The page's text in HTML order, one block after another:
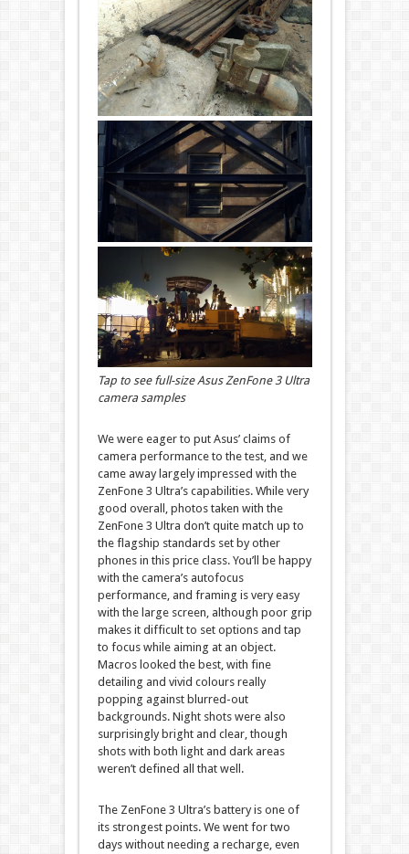
Tap to see full-size Asus ZenFone 3 Ultra
camera samples
We were eager to put Asus’ claims of
camera performance to the test, and we
came away largely impressed with the
ZenFone 3 Ultra’s capabilities. While very
good overall, photos taken with the
ZenFone 3 Ultra don’t quite match up to
the flagship standards set by other
phones in this price class. You’ll be happy
with the camera’s autofocus
performance, and framing is very easy
with the large screen, although poor grip
makes it difficult to set options and tap
to focus while aiming at an object.
Macros looked the best, with fine
detailing and vivid colours really
popping against blurred-out
backgrounds. Night shots were also
surprisingly bright and clear, though
shots with both light and dark areas
weren’t defined all that well.
The ZenFone 3 Ultra’s battery is one of
its strongest points. We went for two
days without needing a recharge, even